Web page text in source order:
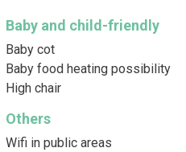
Baby and child-friendly
Baby cot
Baby food heating possibility
High chair
Others
Wifi in public areas